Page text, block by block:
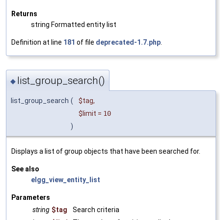
Returns
string Formatted entity list
Definition at line 181 of file deprecated-1.7.php.
◆ list_group_search()
list_group_search ( $tag,
$limit = 10
)
Displays a list of group objects that have been searched for.
See also
elgg_view_entity_list
Parameters
string $tag
Search criteria